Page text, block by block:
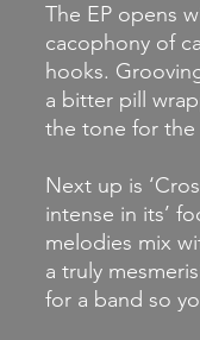
The EP opens
cacophony of
hooks.
a bitter pill
the tone for the
Next up is
intense in its’
melodies mix
a truly
for a band so